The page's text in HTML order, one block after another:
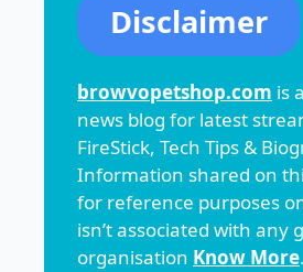
Disclaimer
browvopetshop.com is
news blog for latest
FireStick, Tech Tips &
Information shared on
for reference purposes
isn’t associated with any
organisation Know More.